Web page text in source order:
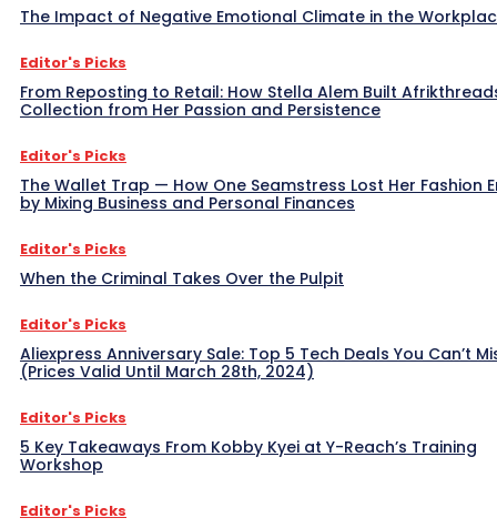
The Impact of Negative Emotional Climate in the
Editor's Picks
From Reposting to Retail: How Stella Alem Built
Collection from Her Passion and Persistence
Editor's Picks
The Wallet Trap — How One Seamstress Lost Her Fashion
by Mixing Business and Personal Finances
Editor's Picks
When the Criminal Takes Over the Pulpit
Editor's Picks
Aliexpress Anniversary Sale: Top 5 Tech Deals You Can’t
(Prices Valid Until March 28th, 2024)
Editor's Picks
5 Key Takeaways From Kobby Kyei at Y-Reach’s Training
Workshop
Editor's Picks